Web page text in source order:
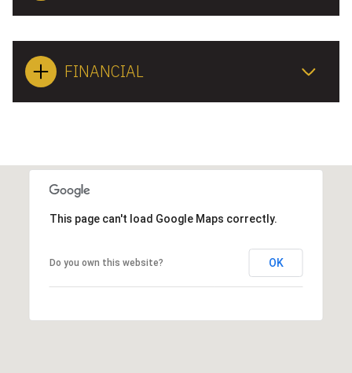
FINANCIAL
This page can't load Google Maps correctly.
Do you own this website? OK